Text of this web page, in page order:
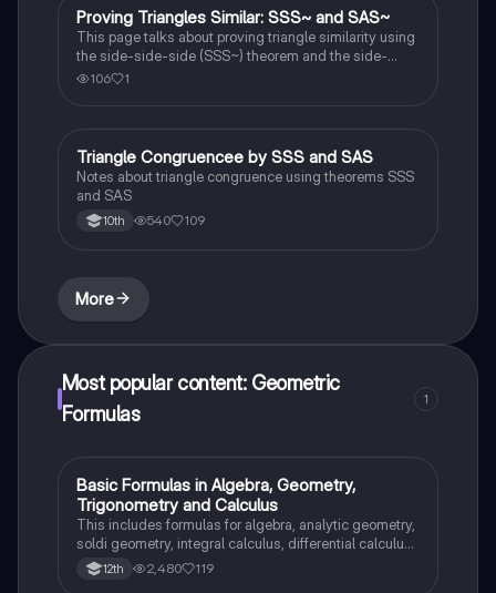
Geometry
Proving Triangles Similar: SSS~ and SAS~
This page talks about proving triangle similarity using
the side-side-side (SSS~) theorem and the side-
angle-side (SAS~) theorem.
106 1
Geometry
Triangle Congruencee by SSS and SAS
Notes about triangle congruence using theorems SSS
and SAS
10th 540 109
More
Most popular content: Geometric
Formulas
1
Calculus 1
Basic Formulas in Algebra, Geometry,
Trigonometry and Calculus
This includes formulas for algebra, analytic geometry,
soldi geometry, integral calculus, differential calculus
and statistics and probability.
12th 2,480 119